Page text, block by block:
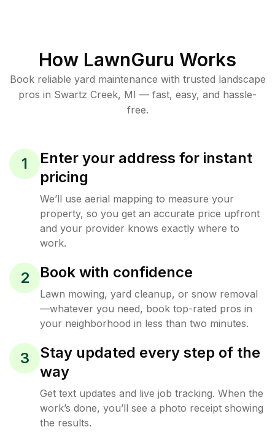
How LawnGuru Works
Book reliable yard maintenance with trusted landscape
pros in Swartz Creek, MI — fast, easy, and hassle-
free.
1
Enter your address for instant
pricing
We’ll use aerial mapping to measure your
property, so you get an accurate price upfront
and your provider knows exactly where to
work.
2 Book with confidence
Lawn mowing, yard cleanup, or snow removal
—whatever you need, book top-rated pros in
your neighborhood in less than two minutes.
3
Stay updated every step of the
way
Get text updates and live job tracking. When the
work’s done, you’ll see a photo receipt showing
the results.